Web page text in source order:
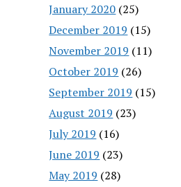
January 2020 (25)
December 2019 (15)
November 2019 (11)
October 2019 (26)
September 2019 (15)
August 2019 (23)
July 2019 (16)
June 2019 (23)
May 2019 (28)